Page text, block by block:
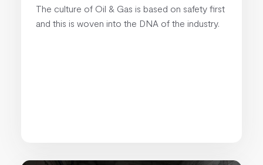
The culture of Oil & Gas is based on safety first
and this is woven into the DNA of the industry.